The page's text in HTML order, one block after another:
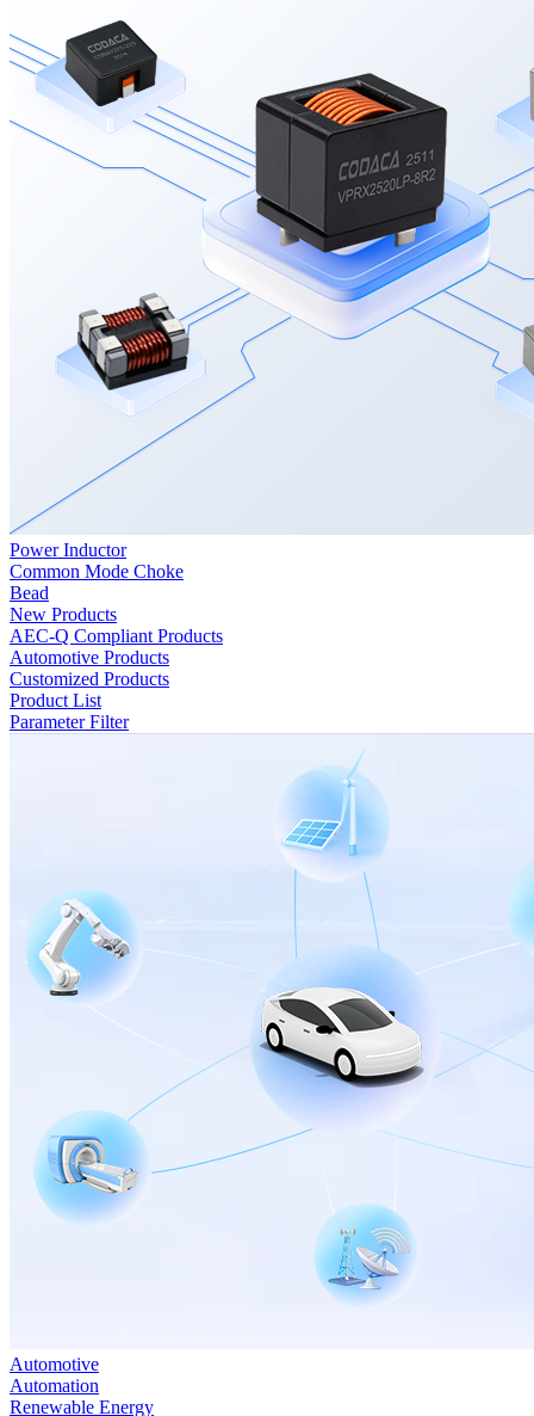
Power Inductor
Common Mode Choke
Bead
New Products
AEC-Q Compliant Products
Automotive Products
Customized Products
Product List
Parameter Filter
Automotive
Automation
Renewable Energy